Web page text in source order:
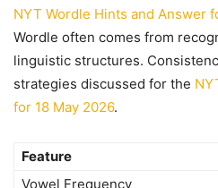
NYT Wordle Hints and Answer
Wordle often comes from
linguistic structures.
strategies discussed for the
for 18 May 2026.
Feature
Vowel Frequency